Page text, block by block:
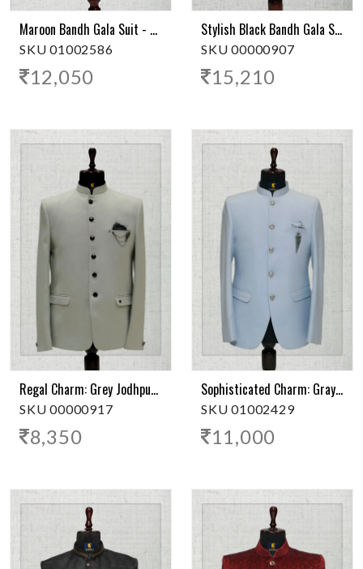
Maroon Bandh Gala Suit - Stylish Ethnic Wear
SKU 01002586
12,050
Stylish Black Bandh Gala Suit
SKU 00000907
15,210
Regal Charm: Grey Jodhpuri Suit
SKU 00000917
8,350
Sophisticated Charm: Grayish Blue Jodhpuri Suit
SKU 01002429
11,000